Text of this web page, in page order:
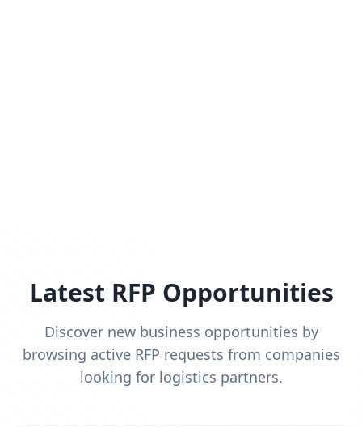
Latest RFP Opportunities
Discover new business opportunities by
browsing active RFP requests from companies
looking for logistics partners.